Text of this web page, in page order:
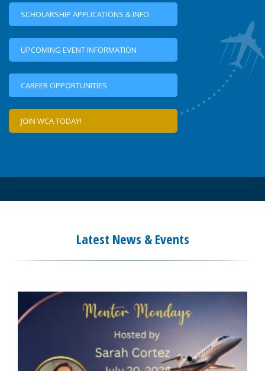
SCHOLARSHIP APPLICATIONS & INFO
UPCOMING EVENT INFORMATION
CAREER OPPORTUNITIES
JOIN WCA TODAY!
Latest News & Events